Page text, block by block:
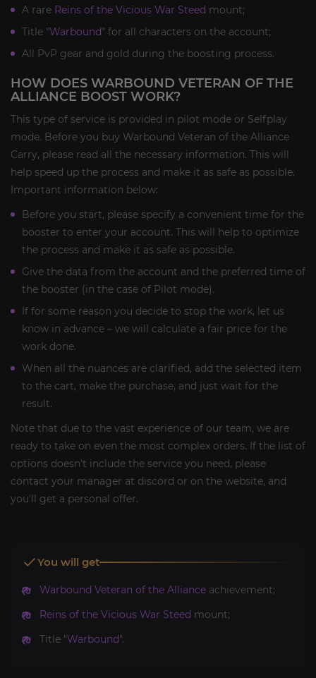
A rare Reins of the Vicious War Steed mount;
Title "Warbound" for all characters on the account;
All PvP gear and gold during the boosting process.
HOW DOES WARBOUND VETERAN OF THE
ALLIANCE BOOST WORK?
This type of service is provided in pilot mode or Selfplay
mode. Before you buy Warbound Veteran of the Alliance
Carry, please read all the necessary information. This will
help speed up the process and make it as safe as possible.
Important information below:
Before you start, please specify a convenient time for the
booster to enter your account. This will help to optimize
the process and make it as safe as possible.
Give the data from the account and the preferred time of
the booster (in the case of Pilot mode).
If for some reason you decide to stop the work, let us
know in advance – we will calculate a fair price for the
work done.
When all the nuances are clarified, add the selected item
to the cart, make the purchase, and just wait for the
result.
Note that due to the vast experience of our team, we are
ready to take on even the most complex orders. If the list of
options doesn't include the service you need, please
contact your manager at discord or on the website, and
you'll get a personal offer.
You will get
Warbound Veteran of the Alliance achievement;
Reins of the Vicious War Steed mount;
Title "Warbound".